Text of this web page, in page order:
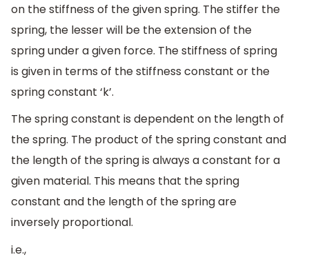
on the stiffness of the given spring. The stiffer the
spring, the lesser will be the extension of the
spring under a given force. The stiffness of spring
is given in terms of the stiffness constant or the
spring constant ‘k’.
The spring constant is dependent on the length of
the spring. The product of the spring constant and
the length of the spring is always a constant for a
given material. This means that the spring
constant and the length of the spring are
inversely proportional.
i.e.,